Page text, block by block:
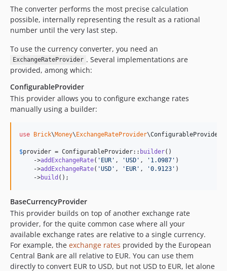
The converter performs the most precise calculation
possible, internally representing the result as a rational
number until the very last step.
To use the currency converter, you need an
ExchangeRateProvider . Several implementations are
provided, among which:
ConfigurableProvider
This provider allows you to configure exchange rates
manually using a builder:
use Brick\Money\ExchangeRateProvider\ConfigurableProvider
$provider = ConfigurableProvider:: builder()
    ->
addExchangeRate( ' EUR ' , 'USD ' , ' 1.0987 ' )
    ->
addExchangeRate( 'USD ' , ' EUR ' , '0.9123 ' )
    ->
build ();
BaseCurrencyProvider
This provider builds on top of another exchange rate
provider, for the quite common case where all your
available exchange rates are relative to a single currency.
For example, the exchange rates provided by the European
Central Bank are all relative to EUR. You can use them
directly to convert EUR to USD, but not USD to EUR, let alone